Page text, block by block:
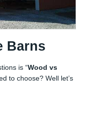
Barns
is “Wood vs
to choose? Well let’s